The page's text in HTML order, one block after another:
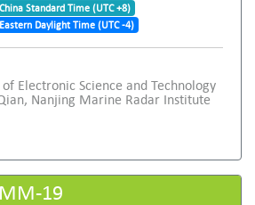
Standard Time (UTC +8)
Daylight Time (UTC -4)
Electronic Science and Technology
Nanjing Marine Radar Institute
19